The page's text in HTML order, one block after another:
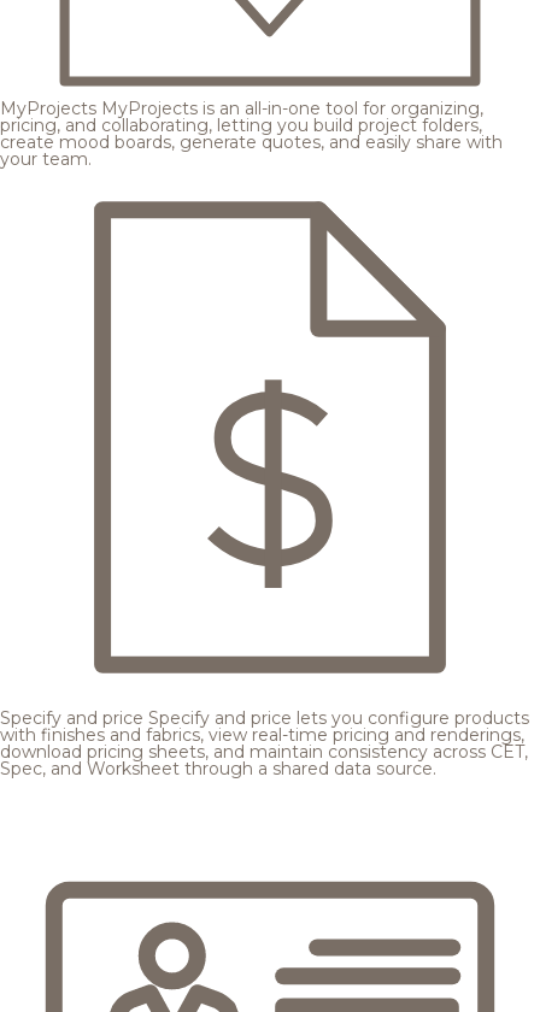
MyProjects MyProjects is an all-in-one tool for organizing,
pricing, and collaborating, letting you build project folders,
create mood boards, generate quotes, and easily share with
your team.
Specify and price Specify and price lets you configure products
with finishes and fabrics, view real-time pricing and renderings,
download pricing sheets, and maintain consistency across CET,
Spec, and Worksheet through a shared data source.